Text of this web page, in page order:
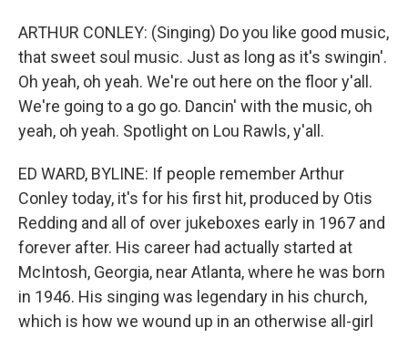
ARTHUR CONLEY: (Singing) Do you like good music,
that sweet soul music. Just as long as it's swingin'.
Oh yeah, oh yeah. We're out here on the floor y'all.
We're going to a go go. Dancin' with the music, oh
yeah, oh yeah. Spotlight on Lou Rawls, y'all.
ED WARD, BYLINE: If people remember Arthur
Conley today, it's for his first hit, produced by Otis
Redding and all of over jukeboxes early in 1967 and
forever after. His career had actually started at
McIntosh, Georgia, near Atlanta, where he was born
in 1946. His singing was legendary in his church,
which is how we wound up in an otherwise all-girl